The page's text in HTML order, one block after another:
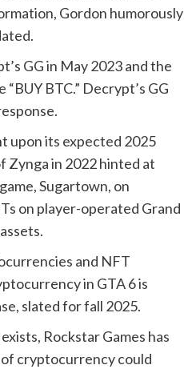
Gordon humorously
GG in May 2023 and the
BTC.” Decrypt’s GG
upon its expected 2025
Zynga in 2022 hinted at
Sugartown, on
on player-operated Grand
and NFT
in GTA 6 is
slated for fall 2025.
Rockstar Games has
of cryptocurrency could